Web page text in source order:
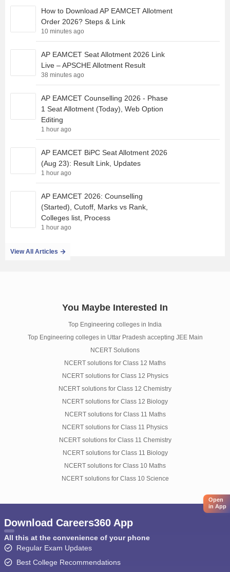
How to Download AP EAMCET Allotment
Order 2026? Steps & Link
10 minutes ago
AP EAMCET Seat Allotment 2026 Link
Live – APSCHE Allotment Result
38 minutes ago
AP EAMCET Counselling 2026 - Phase
1 Seat Allotment (Today), Web Option
Editing
1 hour ago
AP EAMCET BiPC Seat Allotment 2026
(Aug 23): Result Link, Updates
1 hour ago
AP EAMCET 2026: Counselling
(Started), Cutoff, Marks vs Rank,
Colleges list, Process
1 hour ago
View All Articles
You Maybe Interested In
Top Engineering colleges in India
Top Engineering colleges in Uttar Pradesh accepting JEE Main
NCERT Solutions
NCERT solutions for Class 12 Maths
NCERT solutions for Class 12 Physics
NCERT solutions for Class 12 Chemistry
NCERT solutions for Class 12 Biology
NCERT solutions for Class 11 Maths
NCERT solutions for Class 11 Physics
NCERT solutions for Class 11 Chemistry
NCERT solutions for Class 11 Biology
NCERT solutions for Class 10 Maths
NCERT solutions for Class 10 Science
Open
in App
Download Careers360 App
All this at the convenience of your phone
Regular Exam Updates
Best College Recommendations